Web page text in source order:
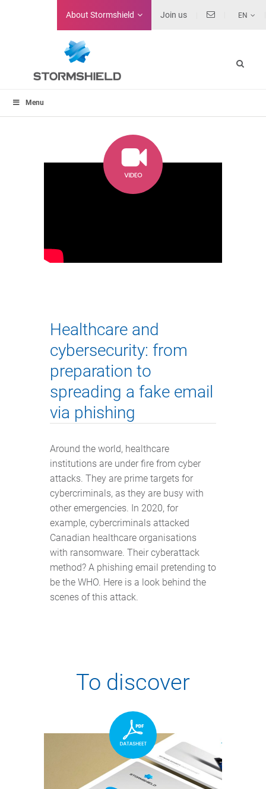
About Stormshield Join us EN
Menu
Healthcare and
cybersecurity: from
preparation to
spreading a fake email
via phishing
Around the world, healthcare
institutions are under fire from cyber
attacks. They are prime targets for
cybercriminals, as they are busy with
other emergencies. In 2020, for
example, cybercriminals attacked
Canadian healthcare organisations
with ransomware. Their cyberattack
method? A phishing email pretending to
be the WHO. Here is a look behind the
scenes of this attack.
To discover